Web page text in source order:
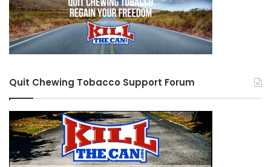
Quit Chewing Tobacco Support Forum